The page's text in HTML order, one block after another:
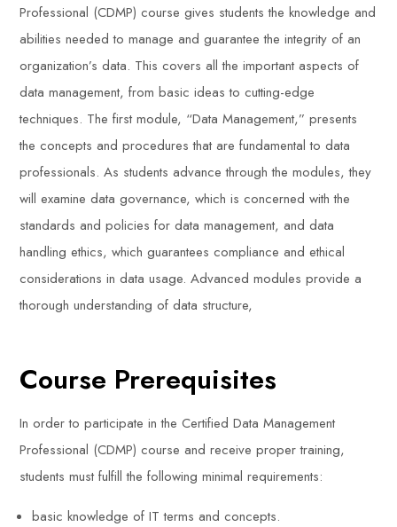
Professional (CDMP) course gives students the knowledge and
abilities needed to manage and guarantee the integrity of an
organization’s data. This covers all the important aspects of
data management, from basic ideas to cutting-edge
techniques. The first module, “Data Management,” presents
the concepts and procedures that are fundamental to data
professionals. As students advance through the modules, they
will examine data governance, which is concerned with the
standards and policies for data management, and data
handling ethics, which guarantees compliance and ethical
considerations in data usage. Advanced modules provide a
thorough understanding of data structure,
Course Prerequisites
In order to participate in the Certified Data Management
Professional (CDMP) course and receive proper training,
students must fulfill the following minimal requirements:
basic knowledge of IT terms and concepts.